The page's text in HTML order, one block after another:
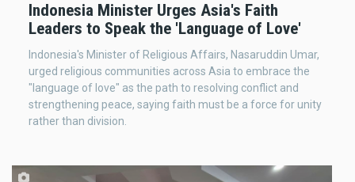
Indonesia Minister Urges Asia's Faith
Leaders to Speak the 'Language of Love'
Indonesia's Minister of Religious Affairs, Nasaruddin Umar,
urged religious communities across Asia to embrace the
"language of love" as the path to resolving conflict and
strengthening peace, saying faith must be a force for unity
rather than division.